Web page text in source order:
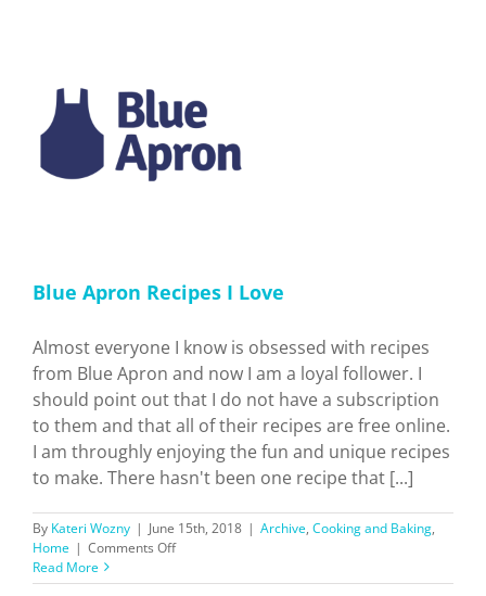
Blue Apron Recipes I Love
Almost everyone I know is obsessed with recipes
from Blue Apron and now I am a loyal follower. I
should point out that I do not have a subscription
to them and that all of their recipes are free online.
I am throughly enjoying the fun and unique recipes
to make. There hasn't been one recipe that [...]
By Kateri Wozny | June 15th, 2018 | Archive, Cooking and Baking,
Home | Comments Offon
Apron
Read More